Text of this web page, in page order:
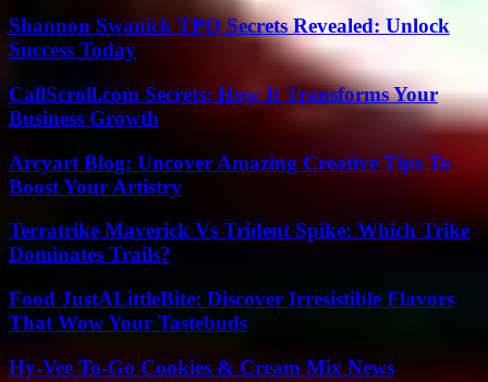
Shannon Swanick TPO Secrets Revealed: Unlock
Success Today
CallScroll.com Secrets: How It Transforms Your
Business Growth
Arcyart Blog: Uncover Amazing Creative Tips To
Boost Your Artistry
Terratrike Maverick Vs Trident Spike: Which Trike
Dominates Trails?
Food JustALittleBite: Discover Irresistible Flavors
That Wow Your Tastebuds
Hy-Vee To-Go Cookies & Cream Mix News